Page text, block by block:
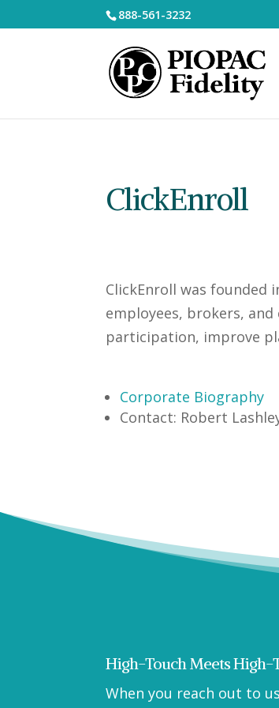
888-561-3232
ClickEnroll
ClickEnroll was founded
employees, brokers,
participation, improve
Corporate Biography
Contact: Robert
High-Touch Meets High-
When you reach out to